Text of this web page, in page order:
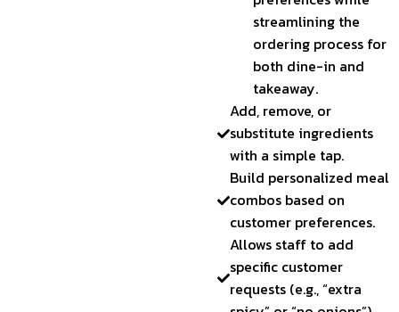
streamlining the
ordering process for
both dine-in and
takeaway.
Add, remove, or
substitute ingredients
with a simple tap.
Build personalized meal
combos based on
customer preferences.
Allows staff to add
specific customer
requests (e.g., “extra